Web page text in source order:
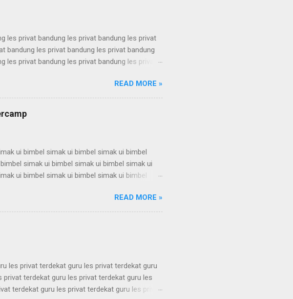
les privat bandung les privat bandung les privat
bandung les privat bandung les privat bandung
privat bandung les privat bandung les privat
les privat bandung les privat bandung les privat
bandung les privat bandung les privat bandung
les privat bandung les privat bandung les privat
bandung ...
READ MORE »
ui bimbel simak ui bimbel simak ui bimbel
simak ui bimbel simak ui bimbel simak ui
ui bimbel simak ui bimbel simak ui bimbel
ui bimbel simak ui bimbel simak ui bimbel
simak ui bimbel simak ui bimbel simak ui
ui bimbel simak ui bimbel simak ui bimbel
simak ui bimbel simak u...
READ MORE »
les privat terdekat guru les privat terdekat guru
terdekat guru les privat terdekat guru les
terdekat guru les privat terdekat guru les privat